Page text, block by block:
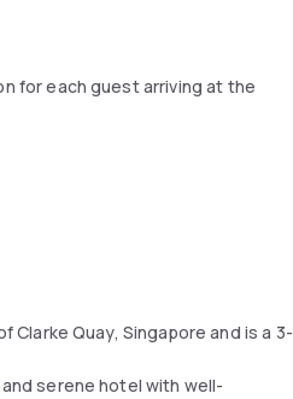
for each guest arriving at the
Quay, Singapore and is a 3-
serene hotel with well-